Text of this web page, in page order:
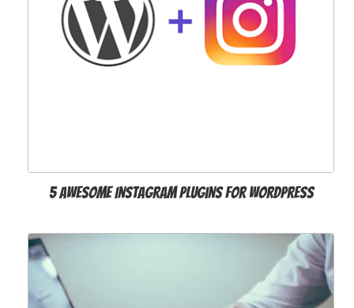
5 Awesome Instagram Plugins for WordPress